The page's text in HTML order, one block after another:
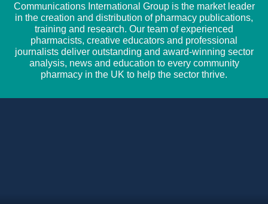
Communications International Group is the market leader
in the creation and distribution of pharmacy publications,
training and research. Our team of experienced
pharmacists, creative educators and professional
journalists deliver outstanding and award-winning sector
analysis, news and education to every community
pharmacy in the UK to help the sector thrive.